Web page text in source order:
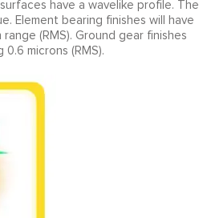
have a wavelike profile. The
Element bearing finishes will have
(RMS). Ground gear finishes
microns (RMS).